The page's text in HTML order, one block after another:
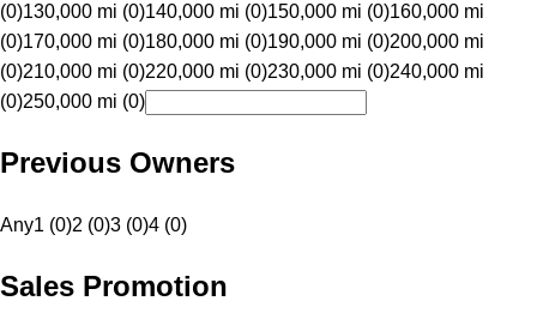
(0)130,000 mi (0)140,000 mi (0)150,000 mi (0)160,000 mi
(0)170,000 mi (0)180,000 mi (0)190,000 mi (0)200,000 mi
(0)210,000 mi (0)220,000 mi (0)230,000 mi (0)240,000 mi
(0)250,000 mi (0)
Previous Owners
Any1 (0)2 (0)3 (0)4 (0)
Sales Promotion